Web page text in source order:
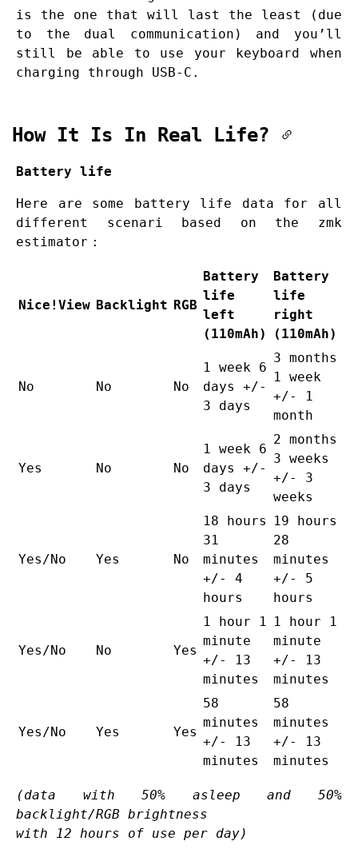
is the one that will last the least (due
to the dual communication) and you’ll
still be able to use your keyboard when
charging through USB-C.
How It Is In Real Life?
Battery life
Here are some battery life data for all
different scenari based on the zmk
estimator:
Nice!View Backlight RGB
Battery
life
left
(110mAh)
Battery
life
right
(110mAh)
No No No
1 week 6
days +/-
3 days
3 months
1 week
+/- 1
month
Yes No No
1 week 6
days +/-
3 days
2 months
3 weeks
+/- 3
weeks
Yes/No Yes No
18 hours
31
minutes
+/- 4
hours
19 hours
28
minutes
+/- 5
hours
Yes/No No Yes
1 hour 1
minute
+/- 13
minutes
1 hour 1
minute
+/- 13
minutes
Yes/No Yes Yes
58
minutes
+/- 13
minutes
58
minutes
+/- 13
minutes
(data with 50% asleep and 50%
backlight/RGB brightness
with 12 hours of use per day)